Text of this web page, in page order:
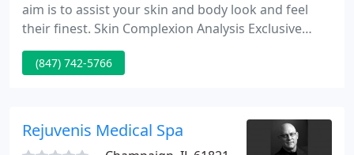
aim is to assist your skin and body look and feel
their finest. Skin Complexion Analysis Exclusive
Visia captures digital photos of the face and
measures wrinkles, evenness, pores and
Gentle Chemical Peels Restore your skin's youthful
appearance gradually.
(847) 742-5766
Rejuvenis Medical Spa